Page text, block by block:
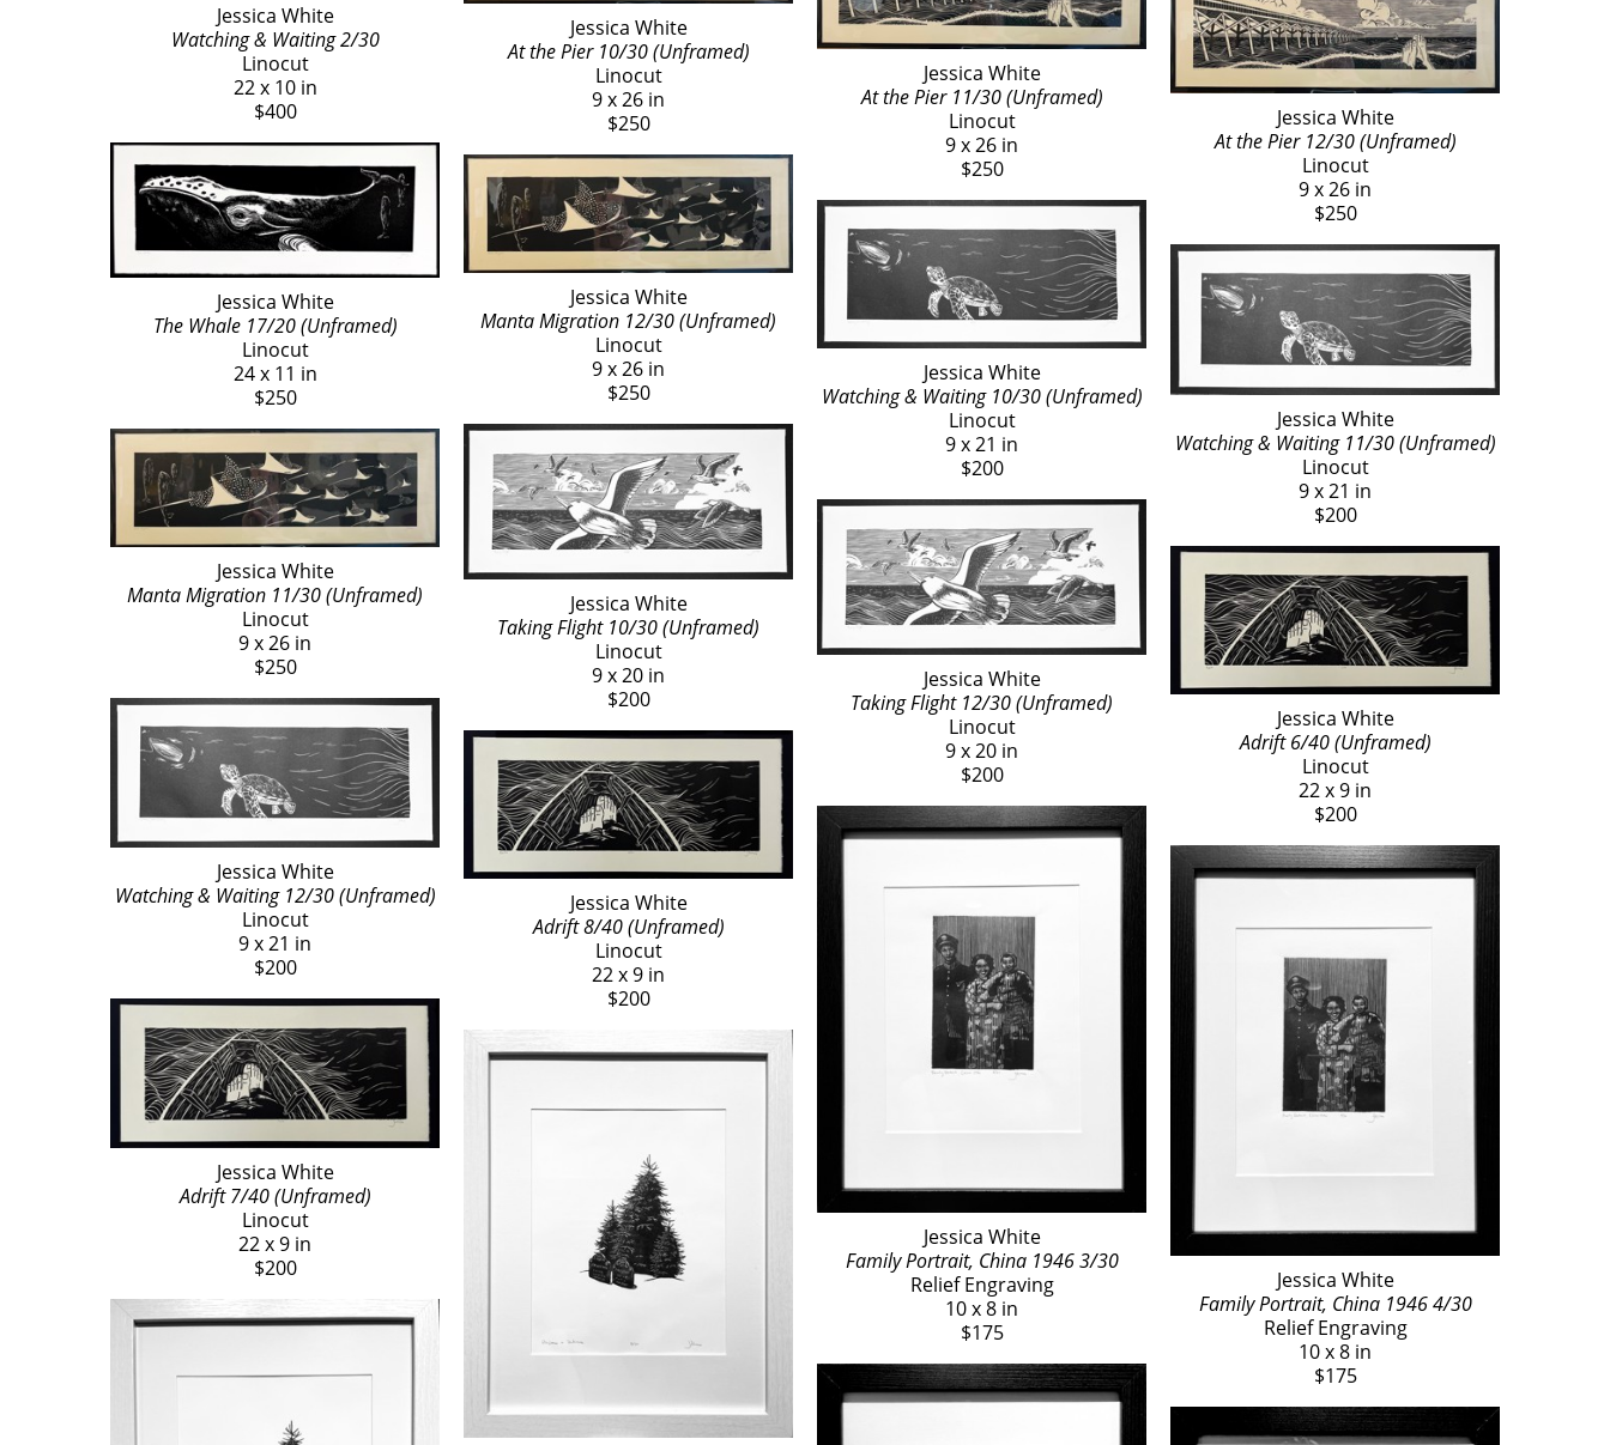
Jessica White
Watching & Waiting 2/30
Linocut
22 x 10 in
$400
Jessica White
The Whale 17/20 (Unframed)
Linocut
24 x 11 in
$250
Jessica White
Manta Migration 11/30 (Unframed)
Linocut
9 x 26 in
$250
Jessica White
Watching & Waiting 12/30 (Unframed)
Linocut
9 x 21 in
$200
Jessica White
Adrift 7/40 (Unframed)
Linocut
22 x 9 in
$200
Jessica White
At the Pier 10/30 (Unframed)
Linocut
9 x 26 in
$250
Jessica White
Manta Migration 12/30 (Unframed)
Linocut
9 x 26 in
$250
Jessica White
Taking Flight 10/30 (Unframed)
Linocut
9 x 20 in
$200
Jessica White
Adrift 8/40 (Unframed)
Linocut
22 x 9 in
$200
Jessica White
At the Pier 11/30 (Unframed)
Linocut
9 x 26 in
$250
Jessica White
Watching & Waiting 10/30 (Unframed)
Linocut
9 x 21 in
$200
Jessica White
Taking Flight 12/30 (Unframed)
Linocut
9 x 20 in
$200
Jessica White
Family Portrait, China 1946 3/30
Relief Engraving
10 x 8 in
$175
Jessica White
At the Pier 12/30 (Unframed)
Linocut
9 x 26 in
$250
Jessica White
Watching & Waiting 11/30 (Unframed)
Linocut
9 x 21 in
$200
Jessica White
Adrift 6/40 (Unframed)
Linocut
22 x 9 in
$200
Jessica White
Family Portrait, China 1946 4/30
Relief Engraving
10 x 8 in
$175